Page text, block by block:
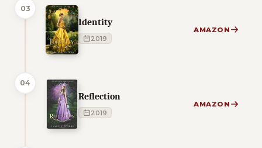
03
Identity
2019
AMAZON
04
Reflection
2019
AMAZON